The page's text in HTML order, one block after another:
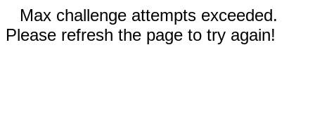
Max challenge attempts exceeded.
Please refresh the page to try again!